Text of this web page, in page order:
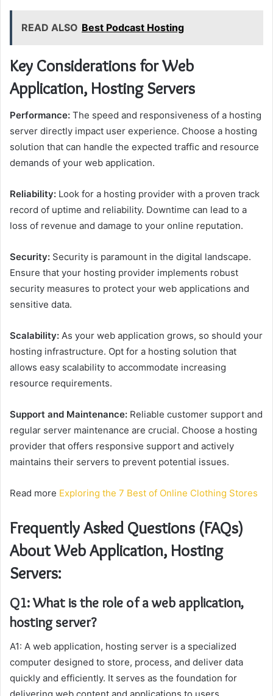
READ ALSO Best Podcast Hosting
Key Considerations for Web
Application, Hosting Servers
Performance: The speed and responsiveness of a hosting
server directly impact user experience. Choose a hosting
solution that can handle the expected traffic and resource
demands of your web application.
Reliability: Look for a hosting provider with a proven track
record of uptime and reliability. Downtime can lead to a
loss of revenue and damage to your online reputation.
Security: Security is paramount in the digital landscape.
Ensure that your hosting provider implements robust
security measures to protect your web applications and
sensitive data.
Scalability: As your web application grows, so should your
hosting infrastructure. Opt for a hosting solution that
allows easy scalability to accommodate increasing
resource requirements.
Support and Maintenance: Reliable customer support and
regular server maintenance are crucial. Choose a hosting
provider that offers responsive support and actively
maintains their servers to prevent potential issues.
Read more Exploring the 7 Best of Online Clothing Stores
Frequently Asked Questions (FAQs)
About Web Application, Hosting
Servers:
Q1: What is the role of a web application,
hosting server?
A1: A web application, hosting server is a specialized
computer designed to store, process, and deliver data
quickly and efficiently. It serves as the foundation for